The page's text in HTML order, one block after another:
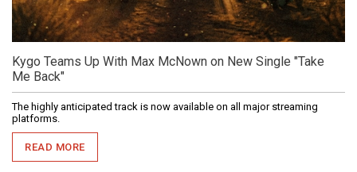
Kygo Teams Up With Max McNown on New Single "Take
Me Back"
The highly anticipated track is now available on all major streaming
platforms.
READ MORE